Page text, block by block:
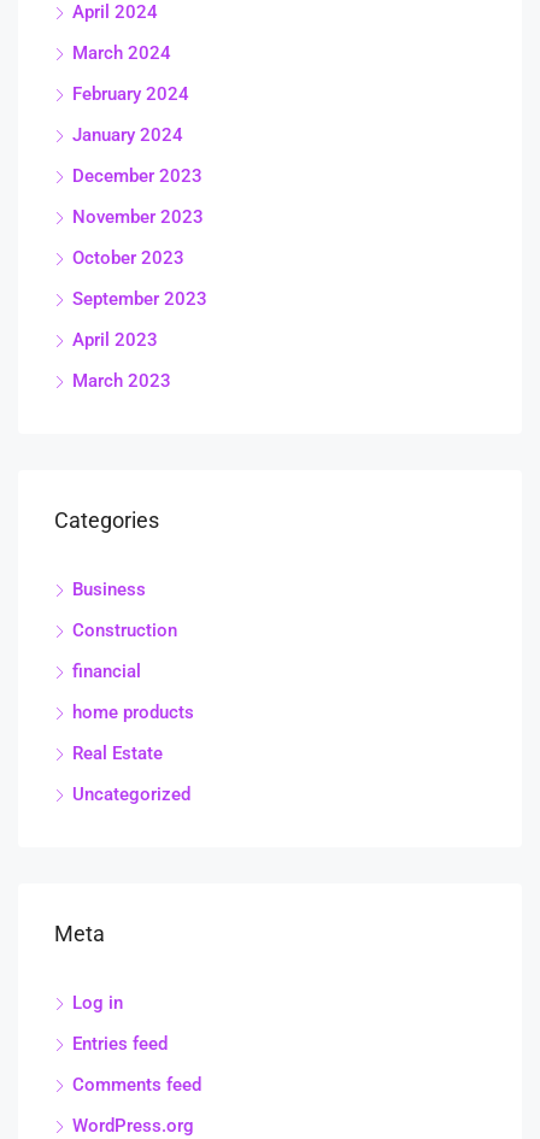
April 2024
March 2024
February 2024
January 2024
December 2023
November 2023
October 2023
September 2023
April 2023
March 2023
Categories
Business
Construction
financial
home products
Real Estate
Uncategorized
Meta
Log in
Entries feed
Comments feed
WordPress.org